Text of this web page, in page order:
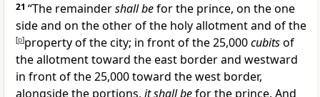
21 “The remaindershall befor the prince, on the one
side and on the other of the holy allotment and of the
[p]property of the city; in front of the 25,000cubitsof
the allotment toward the east border and westward
in front of the 25,000 toward the west border,
alongside the portions, it shall befor the prince. And